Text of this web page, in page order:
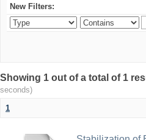
New Filters:
Showing 1 out of a total of 1
seconds)
1